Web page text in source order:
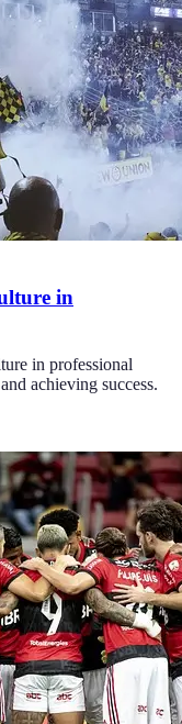
in
in professional
achieving success.